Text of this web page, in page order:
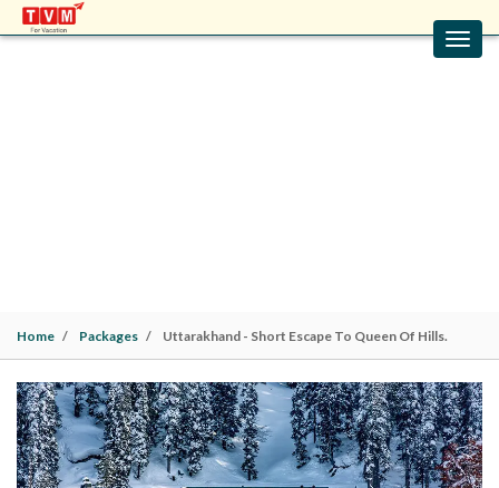
Home Packages Uttarakhand - Short Escape To Queen Of Hills.